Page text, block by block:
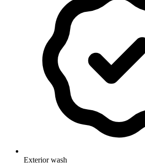
Exterior wash